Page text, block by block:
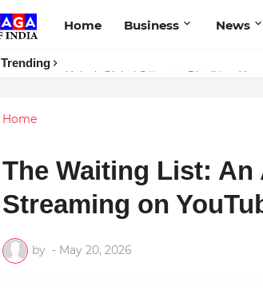
Home Business News
Trending
Unlock Global Success: Distribute
Home
The Waiting List:
Streaming on
by - May 20, 2026